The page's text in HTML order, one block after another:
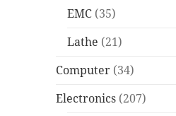
EMC (35)
Lathe (21)
Computer (34)
Electronics (207)